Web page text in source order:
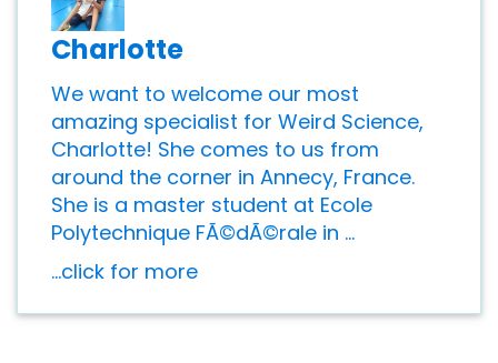
Charlotte
We want to welcome our most
amazing specialist for Weird Science,
Charlotte! She comes to us from
around the corner in Annecy, France.
She is a master student at Ecole
Polytechnique FÃ©dÃ©rale in ...
...click for more